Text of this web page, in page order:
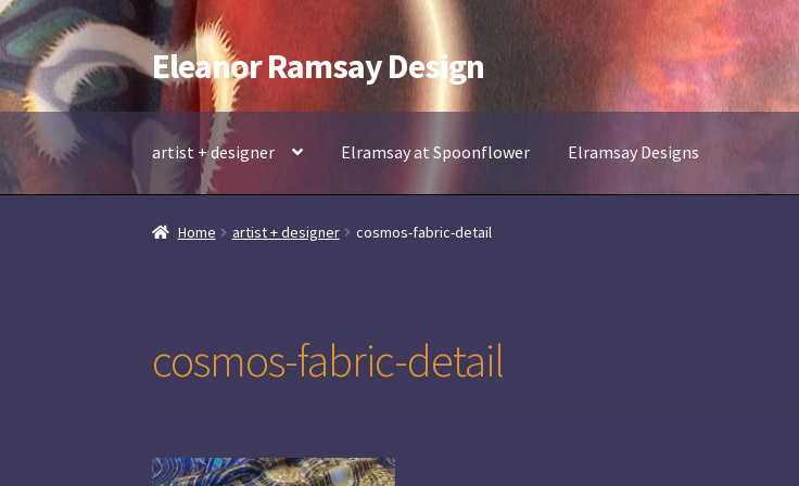
Skip
to
navigation
Skip
to
content
Eleanor Ramsay Design
artist + designer Elramsay at Spoonflower Elramsay Designs
Home artist + designer cosmos-fabric-detail
cosmos-fabric-detail